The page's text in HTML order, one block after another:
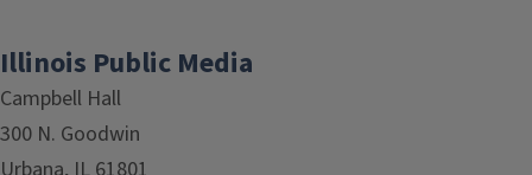
Illinois Public Media
Campbell Hall
300 N. Goodwin